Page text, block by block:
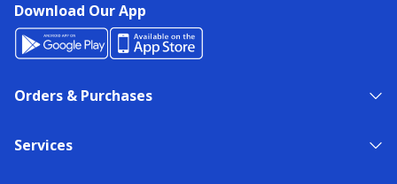
Download Our App
Orders & Purchases
Services